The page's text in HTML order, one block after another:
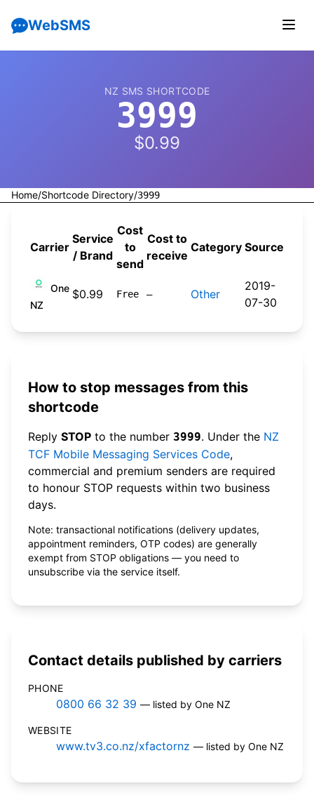
WebSMS
NZ SMS SHORTCODE
3999
$0.99
Home/Shortcode Directory/3999
Carrier
Service
/ Brand
Cost
to
send
Cost to
receive
Category Source
One
NZ
$0.99 Free — Other
2019-
07-30
How to stop messages from this
shortcode
Reply STOP to the number 3999. Under the NZ
TCF Mobile Messaging Services Code,
commercial and premium senders are required
to honour STOP requests within two business
days.
Note: transactional notifications (delivery updates,
appointment reminders, OTP codes) are generally
exempt from STOP obligations — you need to
unsubscribe via the service itself.
Contact details published by carriers
PHONE
0800 66 32 39 — listed by One NZ
WEBSITE
www.tv3.co.nz/xfactornz — listed by One NZ